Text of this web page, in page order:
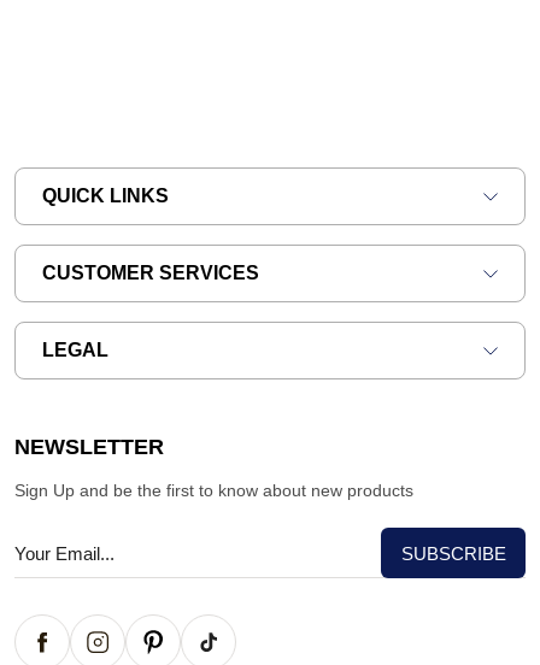
QUICK LINKS
CUSTOMER SERVICES
LEGAL
NEWSLETTER
Sign Up and be the first to know about new products